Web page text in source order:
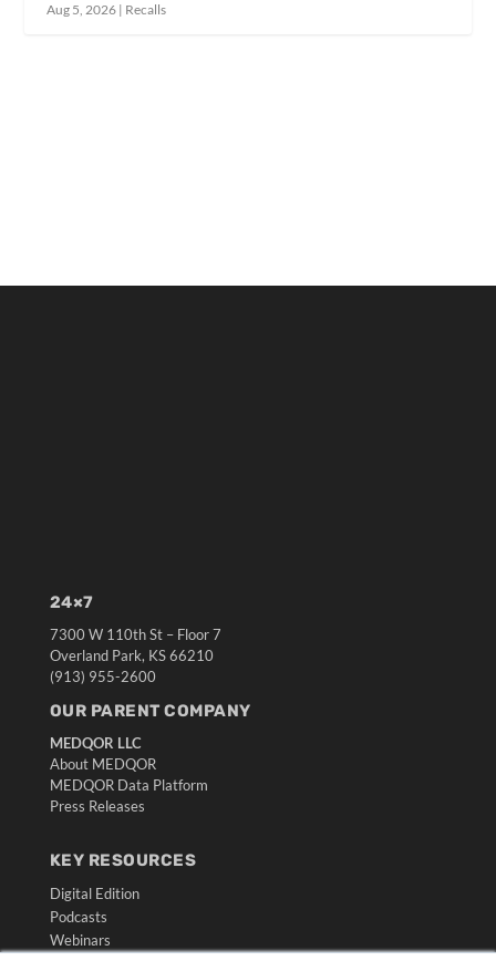
Aug 5, 2026 | Recalls
24×7
7300 W 110th St – Floor 7
Overland Park, KS 66210
(913) 955-2600
OUR PARENT COMPANY
MEDQOR LLC
About MEDQOR
MEDQOR Data Platform
Press Releases
KEY RESOURCES
Digital Edition
Podcasts
Webinars